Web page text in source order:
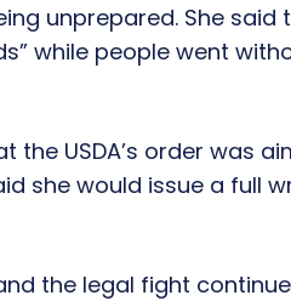
unprepared. She said
while people went
the USDA’s order was
she would issue a full
the legal fight